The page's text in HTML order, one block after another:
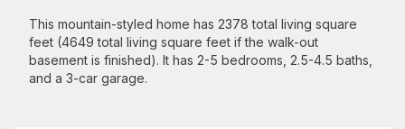
This mountain-styled home has 2378 total living square
feet (4649 total living square feet if the walk-out
basement is finished). It has 2-5 bedrooms, 2.5-4.5 baths,
and a 3-car garage.